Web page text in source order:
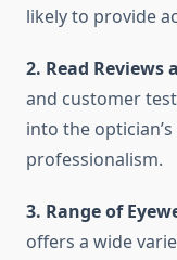
likely to provide
2. Read Reviews
and customer
into the
professionalism.
3. Range of
offers a wide